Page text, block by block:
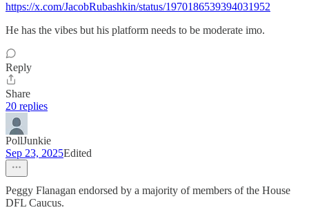
https://x.com/JacobRubashkin/status/1970186539394031952
He has the vibes but his platform needs to be moderate imo.
Reply
Share
20 replies
PollJunkie
Sep 23, 2025Edited
Peggy Flanagan endorsed by a majority of members of the House
DFL Caucus.